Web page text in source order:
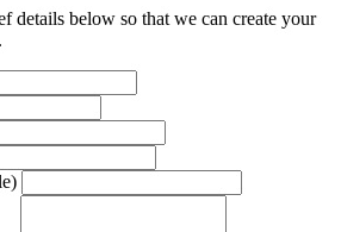
details below so that we can create your